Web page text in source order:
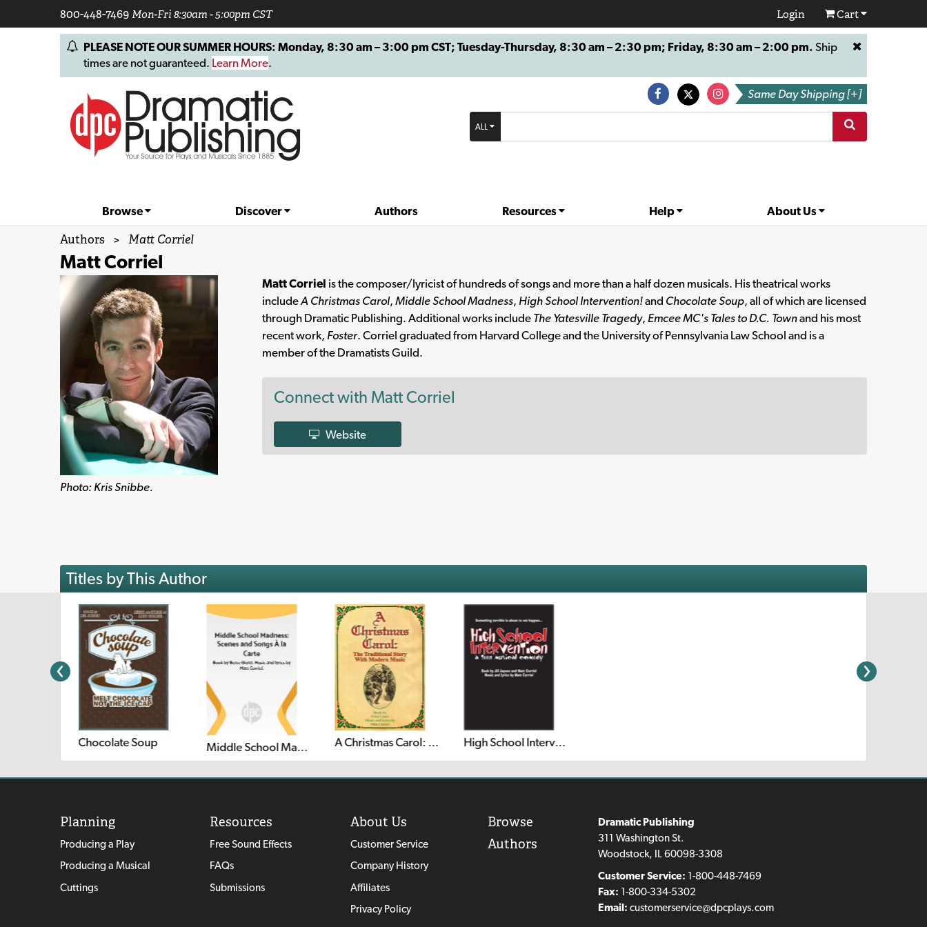
800-448-7469Mon-Fri 8:30am - 5:00pm CST Login Cart
PLEASE NOTE OUR SUMMER HOURS: Monday, 8:30 am – 3:00 pm CST; Tuesday-Thursday, 8:30 am – 2:30 pm; Friday, 8:30 am – 2:00 pm. Ship
times are not guaranteed. Learn More.
Same Day Shipping [+]
ALL
Browse Discover Authors Resources Help About Us
Authors > Matt Corriel
Matt Corriel
Photo: Kris Snibbe.
Matt Corriel is the composer/lyricist of hundreds of songs and more than a half dozen musicals. His theatrical works
includeA Christmas Carol, Middle School Madness, High School Intervention!and Chocolate Soup, all of which are licensed
through Dramatic Publishing. Additional works include The Yatesville Tragedy, Emcee MC's Tales to D.C. Townand his most
recent work, Foster. Corriel graduated from Harvard College and the University of Pennsylvania Law School and is a
member of the Dramatists Guild.
Connect with Matt Corriel
Website
Titles by This Author
Chocolate Soup Middle School Madness: Scenes and Songs à la Carte A Christmas Carol: The Traditional Story With Modern Music High School Intervention!
Planning
Producing a Play
Producing a Musical
Cuttings
Resources
Free Sound Effects
FAQs
Submissions
About Us
Customer Service
Company History
Affiliates
Privacy Policy
Browse
Authors
Dramatic Publishing
311 Washington St.
Woodstock, IL 60098-3308
Customer Service: 1-800-448-7469
Fax: 1-800-334-5302
Email: customerservice@dpcplays.com